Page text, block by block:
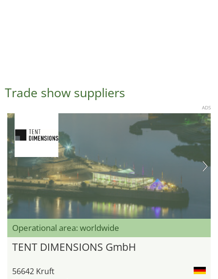
Trade show suppliers
ADS
Operational area: worldwide
TENT DIMENSIONS GmbH
56642 Kruft